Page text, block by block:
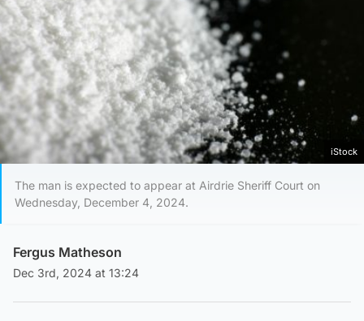
iStock
The man is expected to appear at Airdrie Sheriff Court on
Wednesday, December 4, 2024.
Fergus Matheson
Dec 3rd, 2024 at 13:24